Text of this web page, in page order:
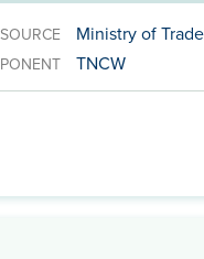
Ministry of
TNCW